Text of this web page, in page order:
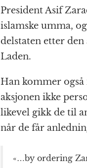
k r
President Asif
islamske umma,
delstaten etter
Laden.
Han kommer også
aksjonen ikke
likevel gikk de til
når de får
«…by ordering